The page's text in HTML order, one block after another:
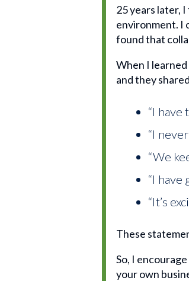
25 years later,
environment. I
found that
When I
and they
“I have
“I
“We
“I
“It’s
These
So, I
your own